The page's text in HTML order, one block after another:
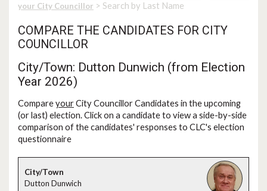
your City Councillor > Search by Last Name
COMPARE THE CANDIDATES FOR CITY
COUNCILLOR
City/Town: Dutton Dunwich (from Election
Year 2026)
CompareyourCity Councillor Candidates in the upcoming
(or last) election. Click on a candidate to view a side-by-side
comparison of the candidates' responses to CLC's election
questionnaire
Dutton Dunwich